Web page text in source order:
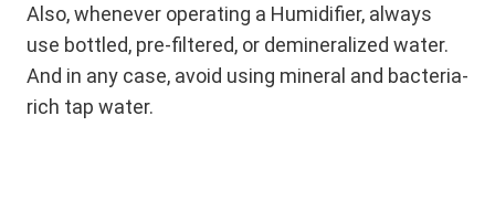
Also, whenever operating a Humidifier, always
use bottled, pre-filtered, or demineralized water.
And in any case, avoid using mineral and bacteria-
rich tap water.